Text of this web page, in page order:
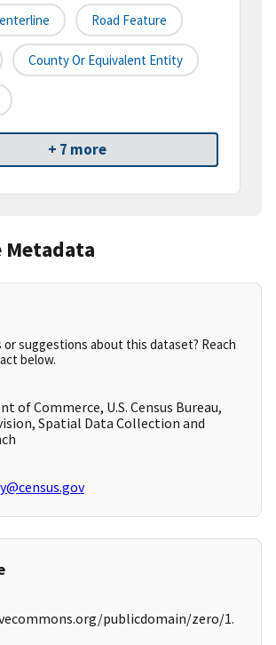
Road Feature
County Or Equivalent Entity
+ 7 more
or suggestions about this dataset? Reach
below.
of Commerce, U.S. Census Bureau,
Spatial Data Collection and
publicdomain/zero/1.